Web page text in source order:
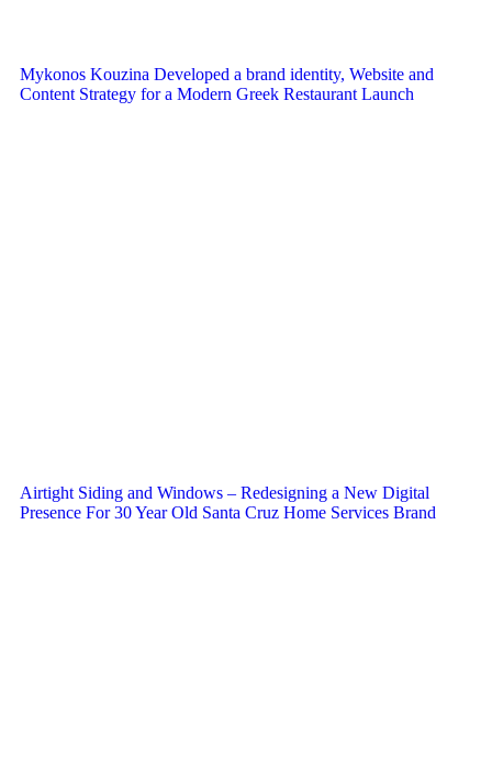
Mykonos Kouzina Developed a brand identity, Website and
Content Strategy for a Modern Greek Restaurant Launch
Airtight Siding and Windows – Redesigning a New Digital
Presence For 30 Year Old Santa Cruz Home Services Brand